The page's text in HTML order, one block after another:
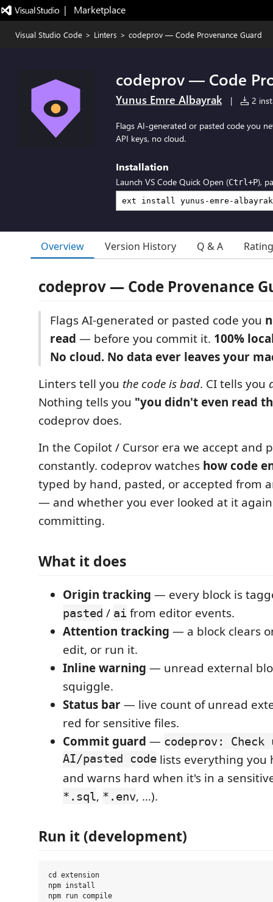
|   Marketplace
Visual Studio Code > Linters > codeprov — Code Provenance Guard
codeprov — Code
Yunus Emre Albayrak | 2
Flags AI-generated or pasted code you
API keys, no cloud.
Installation
Launch VS Code Quick Open (Ctrl+P),
Overview Version History Q & A
codeprov — Code Provenance
Flags AI-generated or pasted code you
read — before you commit it. 100%
No cloud. No data ever leaves your
Linters tell you the code is bad. CI tells you
Nothing tells you "you didn't even read
codeprov does.
In the Copilot / Cursor era we accept and
constantly. codeprov watches how code
typed by hand, pasted, or accepted from
— and whether you ever looked at it
committing.
What it does
Origin tracking — every block is
pasted / ai from editor events.
Attention tracking — a block clears
edit, or run it.
Inline warning — unread external
squiggle.
Status bar— live count of unread
red for sensitive files.
Commit guard — codeprov: Check
AI/pasted code lists everything you
and warns hard when it's in a
*.sql, *.env, …).
Run it (development)
cd extension
npm install
npm run compile